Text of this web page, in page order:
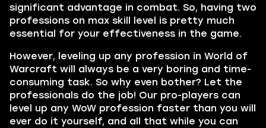
significant advantage in combat. So, having two
professions on max skill level is pretty much
essential for your effectiveness in the game.
However, leveling up any profession in World of
Warcraft will always be a very boring and time-
consuming task. So why even bother? Let the
professionals do the job! Our pro-players can
level up any WoW profession faster than you will
ever do it yourself, and all that while you can